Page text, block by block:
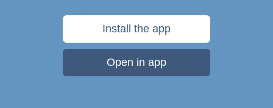
Install the app
Open in app